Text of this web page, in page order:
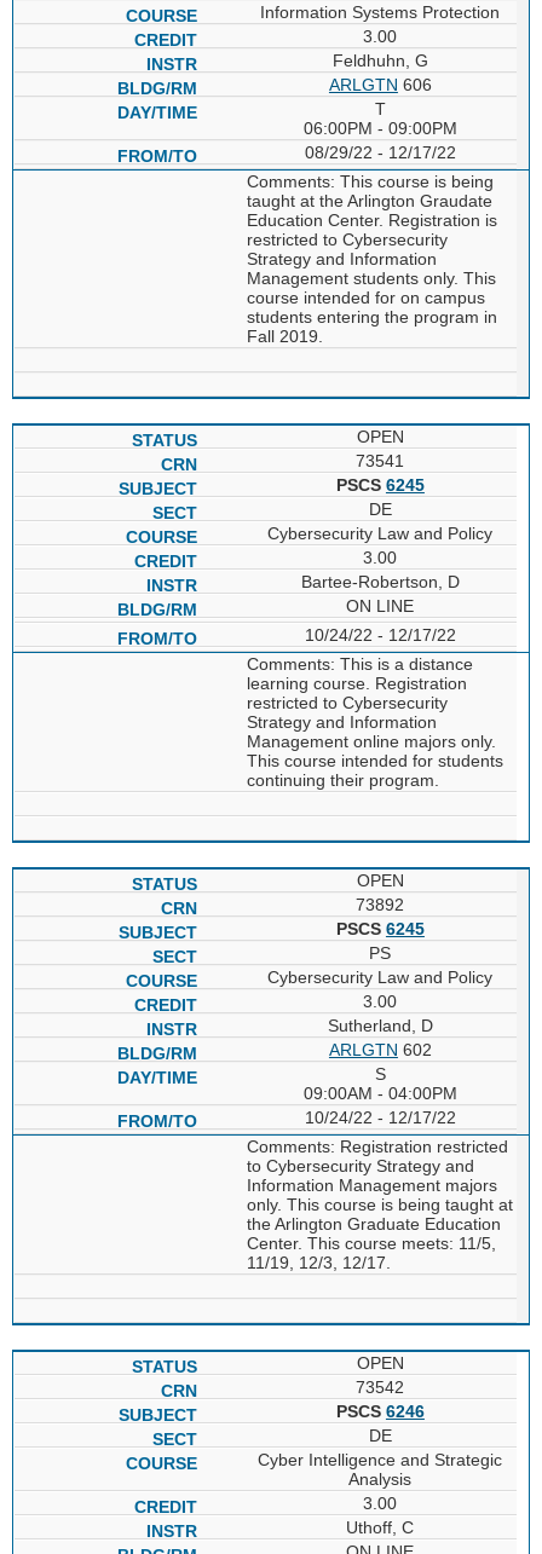
Information Systems Protection
3.00
Feldhuhn, G
ARLGTN 606
T
06:00PM - 09:00PM
08/29/22 - 12/17/22
Comments: This course is being
taught at the Arlington Graudate
Education Center. Registration is
restricted to Cybersecurity
Strategy and Information
Management students only. This
course intended for on campus
students entering the program in
Fall 2019.
OPEN
73541
PSCS 6245
DE
Cybersecurity Law and Policy
3.00
Bartee-Robertson, D
ON LINE
10/24/22 - 12/17/22
Comments: This is a distance
learning course. Registration
restricted to Cybersecurity
Strategy and Information
Management online majors only.
This course intended for students
continuing their program.
OPEN
73892
PSCS 6245
PS
Cybersecurity Law and Policy
3.00
Sutherland, D
ARLGTN 602
S
09:00AM - 04:00PM
10/24/22 - 12/17/22
Comments: Registration restricted
to Cybersecurity Strategy and
Information Management majors
only. This course is being taught at
the Arlington Graduate Education
Center. This course meets: 11/5,
11/19, 12/3, 12/17.
OPEN
73542
PSCS 6246
DE
Cyber Intelligence and Strategic
Analysis
3.00
Uthoff, C